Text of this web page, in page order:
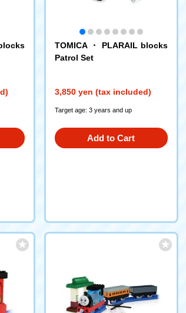
TOMICA ・ PLARAIL blocks
Patrol Set
3,850 yen (tax included)
Target age: 3 years and up
Add to Cart